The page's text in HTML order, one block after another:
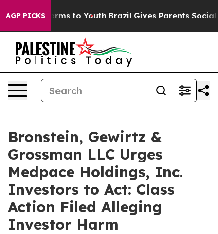
AGP PICKSHarms to Youth Brazil Gives Parents Social
Bronstein, Gewirtz &
Grossman LLC Urges
Medpace Holdings, Inc.
Investors to Act: Class
Action Filed Alleging
Investor Harm